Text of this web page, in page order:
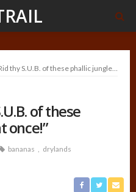
S.U.B. of these phallic junglefruit at once!”
of these
once!”
bananas drylands